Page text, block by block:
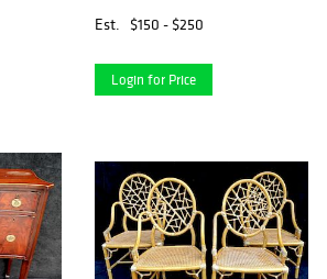
Est.
$150 - $250
Login for Price